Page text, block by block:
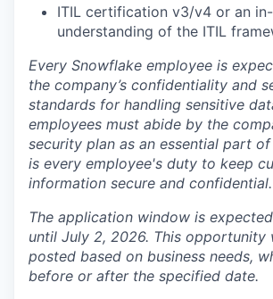
ITIL certification v3/v4 or an
understanding of the ITIL
Every Snowflake employee is
the company’s confidentiality and
standards for handling sensitive
employees must abide by the
security plan as an essential part
is every employee's duty to keep
information secure and confidential.
The application window is
until July 2, 2026. This opportunity
posted based on business needs,
before or after the specified date.